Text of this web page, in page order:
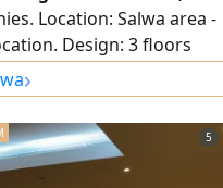
Location: Salwa area -
Design: 3 floors
and parking:
car parking that
distribution: Ground
kitchen + guest
parking. First floor:
›
5